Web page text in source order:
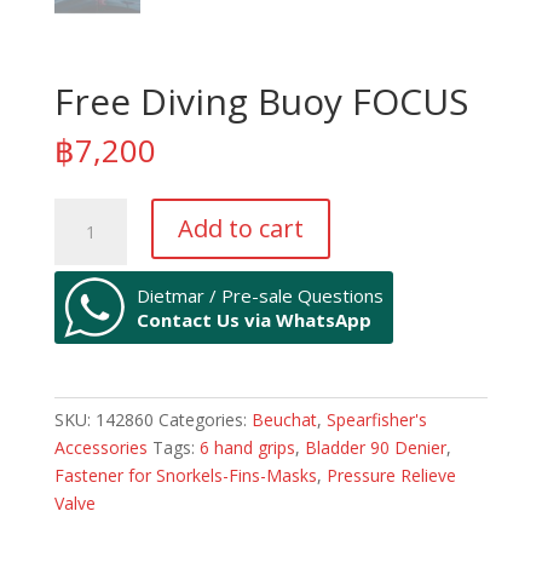
Free Diving Buoy FOCUS
฿7,200
Diving
Buoy
FOCUS
quantity
Add to cart
Dietmar / Pre-sale Questions
Contact Us via WhatsApp
SKU: 142860 Categories: Beuchat, Spearfisher's
Accessories Tags: 6 hand grips, Bladder 90 Denier,
Fastener for Snorkels-Fins-Masks, Pressure Relieve
Valve